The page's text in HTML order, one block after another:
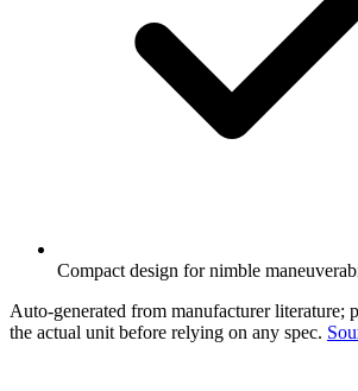
Compact design for nimble
Auto-generated from manufacturer literature;
the actual unit before relying on any spec.